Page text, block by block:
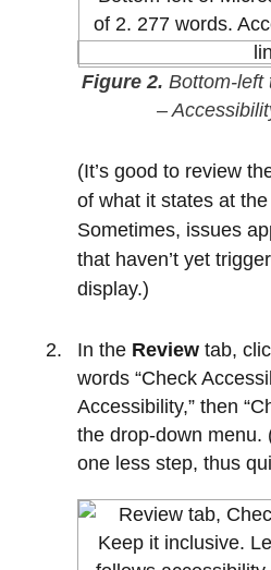
Figure 2. Bottom-left
–
(It’s good to review
of what it states at
Sometimes, issues
that haven’t yet
display.)
In the Review tab,
words “Check
Accessibility,” then
the drop-down menu.
one less step, thus